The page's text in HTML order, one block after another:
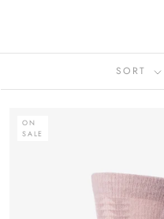
SORT
ON
SALE